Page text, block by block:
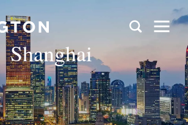
Shanghai